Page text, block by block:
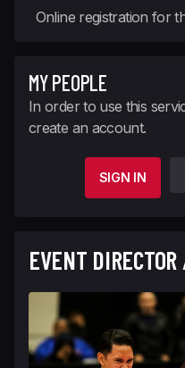
Online registration for
MY PEOPLE
In order to use this
create an account.
SIGN IN
EVENT